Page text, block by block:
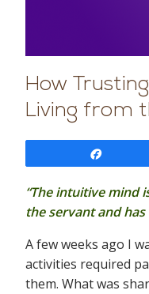
How
Living from
“The intuitive mind
the servant and
A few weeks ago I
activities required
them. What was